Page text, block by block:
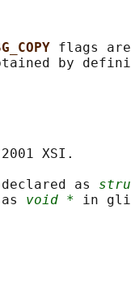
flags
by
XSI.
as
void * in